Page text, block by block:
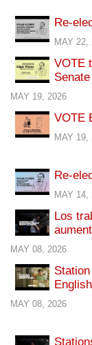
Re-
MAY 22,
VOTE
MAY 19, 2026
VOTE
MAY 19,
Re-
MAY 14,
Los
MAY 08, 2026
MAY 08, 2026